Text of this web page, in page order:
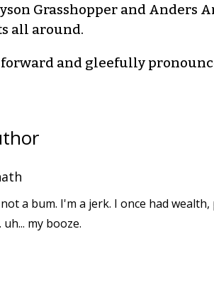
Grasshopper and
all around.
and gleefully
a bum. I'm a jerk. I once had
uh... my booze.